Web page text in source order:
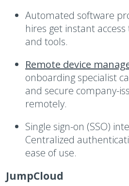
Automated software
hires get instant
and tools.
Remote device
onboarding specialist
and secure company-
remotely.
Single sign-on (SSO)
Centralized
ease of use.
JumpCloud